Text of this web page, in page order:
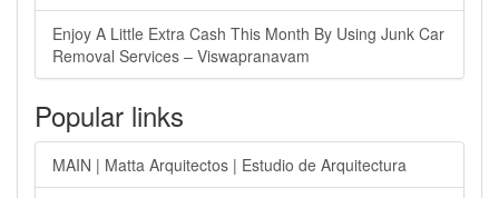
Enjoy A Little Extra Cash This Month By Using Junk Car
Removal Services – Viswapranavam
Popular links
MAIN | Matta Arquitectos | Estudio de Arquitectura